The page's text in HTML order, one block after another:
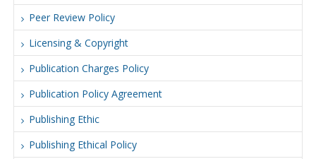
Peer Review Policy
Licensing & Copyright
Publication Charges Policy
Publication Policy Agreement
Publishing Ethic
Publishing Ethical Policy